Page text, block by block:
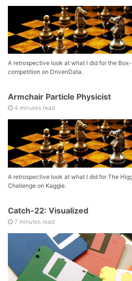
A retrospective look at what I did for the
competition on DrivenData.
Armchair Particle Physicist
4 minutes read
A retrospective look at what I did for The
Challenge on Kaggle.
Catch-22: Visualized
7 minutes read